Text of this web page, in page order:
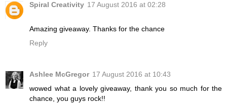
Spiral Creativity 17 August 2016 at 02:28
Amazing giveaway. Thanks for the chance
Reply
Ashlee McGregor 17 August 2016 at 10:43
wowed what a lovely giveaway, thank you so much for the
chance, you guys rock!!